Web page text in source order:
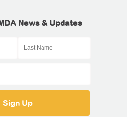
News & Updates